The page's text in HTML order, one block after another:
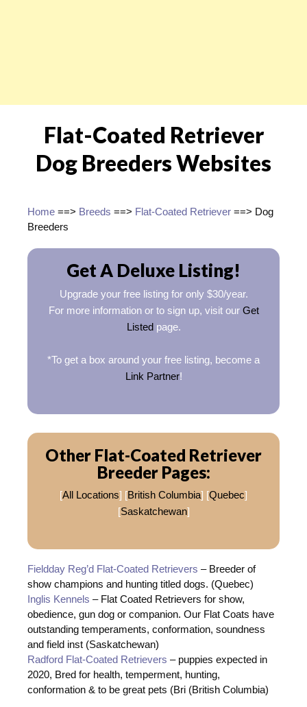
Flat-Coated Retriever
Dog Breeders Websites
Home ==> Breeds ==> Flat-Coated Retriever ==> Dog
Breeders
Get A Deluxe Listing!
Upgrade your free listing for only $30/year.
For more information or to sign up, visit our Get
Listedpage.
*To get a box around your free listing, become a
Link Partner!
Other Flat-Coated Retriever
Breeder Pages:
[All Locations] [British Columbia] [Quebec]
[Saskatchewan]
Fieldday Reg’d Flat-Coated Retrievers – Breeder of
show champions and hunting titled dogs. (Quebec)
Inglis Kennels – Flat Coated Retrievers for show,
obedience, gun dog or companion. Our Flat Coats have
outstanding temperaments, conformation, soundness
and field inst (Saskatchewan)
Radford Flat-Coated Retrievers – puppies expected in
2020, Bred for health, temperment, hunting,
conformation & to be great pets (Bri (British Columbia)